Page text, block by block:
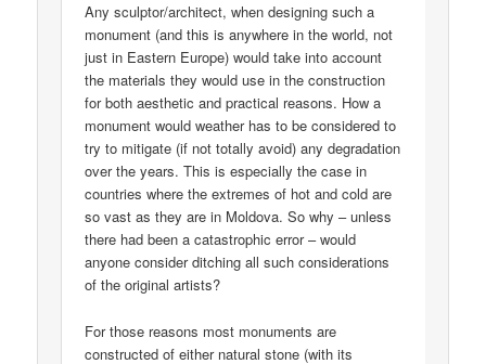
Any sculptor/architect, when designing such a
monument (and this is anywhere in the world, not
just in Eastern Europe) would take into account
the materials they would use in the construction
for both aesthetic and practical reasons. How a
monument would weather has to be considered to
try to mitigate (if not totally avoid) any degradation
over the years. This is especially the case in
countries where the extremes of hot and cold are
so vast as they are in Moldova. So why – unless
there had been a catastrophic error – would
anyone consider ditching all such considerations
of the original artists?
For those reasons most monuments are
constructed of either natural stone (with its